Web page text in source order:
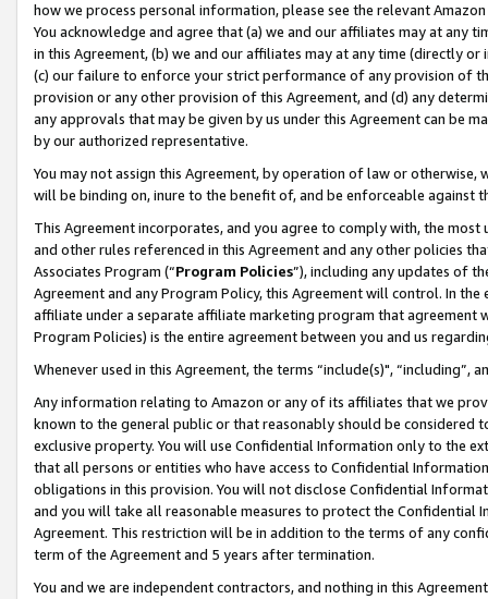
how we process personal information, please see the relevant
You acknowledge and agree that (a) we and our affiliates may at
in this Agreement, (b) we and our affiliates may at any time (directly
(c) our failure to enforce your strict performance of any provision of
provision or any other provision of this Agreement, and (d) any
any approvals that may be given by us under this Agreement can be
by our authorized representative.
You may not assign this Agreement, by operation of law or
will be binding on, inure to the benefit of, and be enforceable against
This Agreement incorporates, and you agree to comply with, the
and other rules referenced in this Agreement and any other policies
Associates Program (“Program Policies”), including any updates of
Agreement and any Program Policy, this Agreement will control. In
affiliate under a separate affiliate marketing program that agreement
Program Policies) is the entire agreement between you and us
Whenever used in this Agreement, the terms “include(s)",
Any information relating to Amazon or any of its affiliates that we
known to the general public or that reasonably should be considered
exclusive property. You will use Confidential Information only to the
that all persons or entities who have access to Confidential
obligations in this provision. You will not disclose Confidential
and you will take all reasonable measures to protect the Confidential
Agreement. This restriction will be in addition to the terms of any
term of the Agreement and 5 years after termination.
You and we are independent contractors, and nothing in this